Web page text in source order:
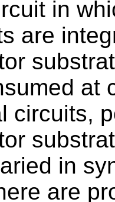
in
are
at
circuits,
in
are